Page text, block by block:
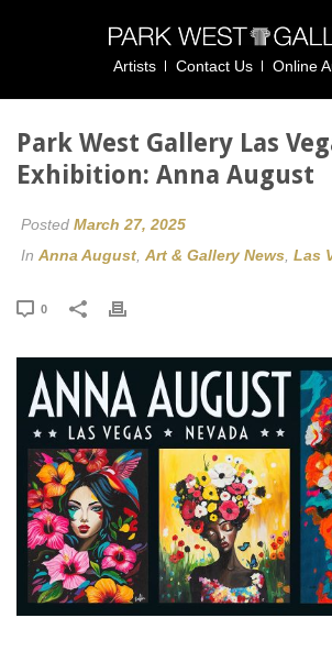
Artists Contact Us Online
Park West Gallery Las
Exhibition: Anna August
Posted March 27, 2025
In Anna August Art & Gallery News Las
0